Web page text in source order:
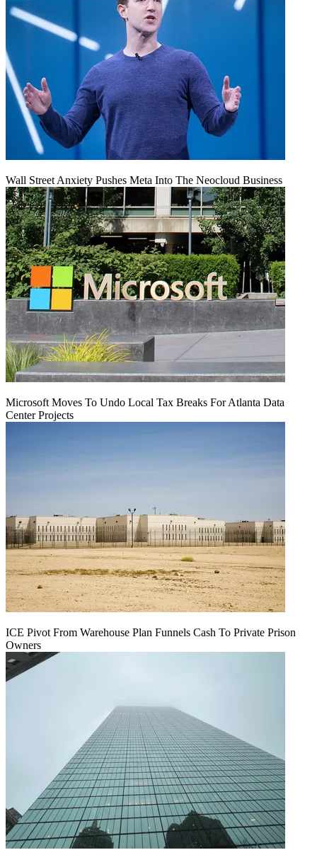
Wall Street Anxiety Pushes Meta Into The Neocloud Business
Microsoft Moves To Undo Local Tax Breaks For Atlanta Data
Center Projects
ICE Pivot From Warehouse Plan Funnels Cash To Private Prison
Owners